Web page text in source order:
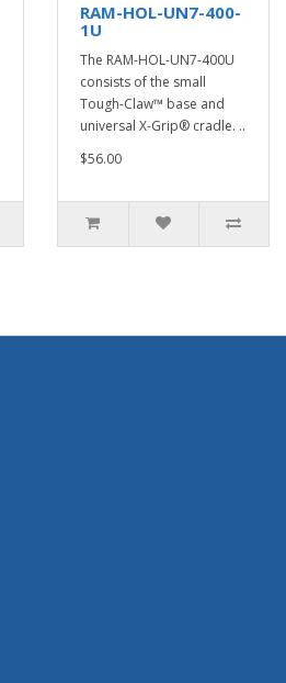
RAM-HOL-UN7-400-
1U
The RAM-HOL-UN7-400U
consists of the small
Tough-Claw™ base and
universal X-Grip® cradle. ..
$56.00